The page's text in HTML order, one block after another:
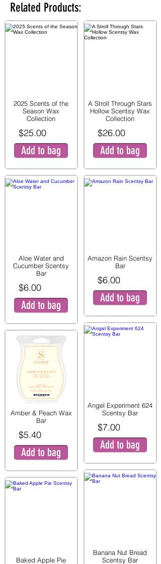
Related Products:
2025 Scents of the
Season Wax
Collection
$25.00
Add to bag
Aloe Water and
Cucumber Scentsy
Bar
$6.00
Add to bag
Amber & Peach Wax
Bar
$5.40
Add to bag
Baked Apple Pie
A Stroll Through Stars
Hollow Scentsy Wax
Collection
$26.00
Add to bag
Amazon Rain Scentsy
Bar
$6.00
Add to bag
Angel Experiment 624
Scentsy Bar
$7.00
Add to bag
Banana Nut Bread
Scentsy Bar